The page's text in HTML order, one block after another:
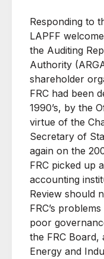
Responding to
LAPFF
the Auditing
Authority
shareholder
FRC had been
1990’s, by the
virtue of the
Secretary of
again on the
FRC picked up
accounting
Review should
FRC’s
poor
the FRC Board,
Energy and